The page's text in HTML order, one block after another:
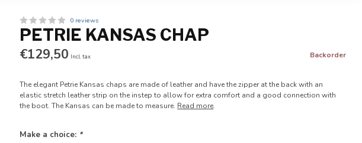
0 reviews
PETRIE KANSAS CHAP
€129,50 Incl. tax Backorder
The elegant Petrie Kansas chaps are made of leather and have the zipper at the back with an
elastic stretch leather strip on the instep to allow for extra comfort and a good connection with
the boot. The Kansas can be made to measure. Read more.
Make a choice: *